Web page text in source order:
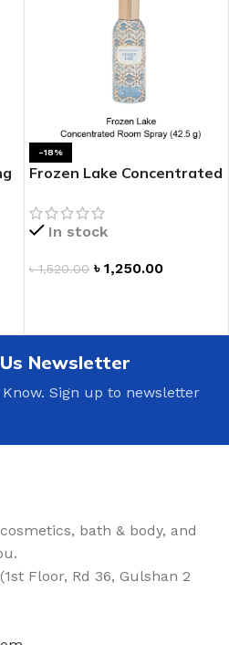
-18%
Frozen Lake Concentrated
In stock
৳1,520.00 ৳ 1,250.00
Newsletter
Sign up to newsletter
bath & body, and
Floor, Rd 36, Gulshan 2